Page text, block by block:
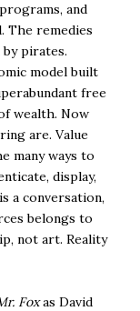
and
The remedies
pirates.
model built
free
wealth. Now
are. Value
many ways to
display,
a conversation,
belongs to
not art. Reality
Foxas David